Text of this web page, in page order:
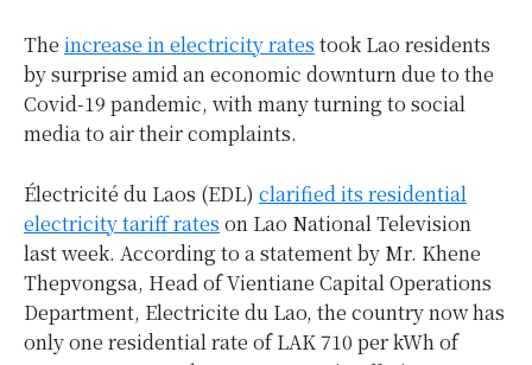
The increase in electricity rates took Lao residents
by surprise amid an economic downturn due to the
Covid-19 pandemic, with many turning to social
media to air their complaints.
Électricité du Laos (EDL) clarified its residential
electricity tariff rates on Lao National Television
last week. According to a statement by Mr. Khene
Thepvongsa, Head of Vientiane Capital Operations
Department, Electricite du Lao, the country now has
only one residential rate of LAK 710 per kWh of